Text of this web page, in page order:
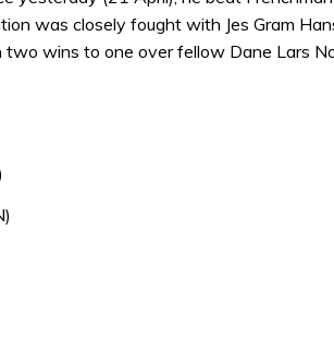
was closely fought with Jes Gram
wins to one over fellow Dane Lars